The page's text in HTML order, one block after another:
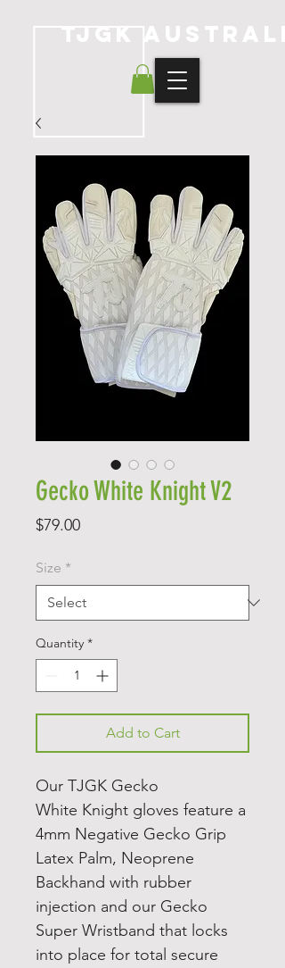
TJGK
Gecko White Knight V2
$79.00Price
Size *
Quantity *
Add to Cart
Our TJGK Gecko
White Knight gloves feature a
4mm Negative Gecko Grip
Latex Palm, Neoprene
Backhand with rubber
injection and our Gecko
Super Wristband that locks
into place for total secure